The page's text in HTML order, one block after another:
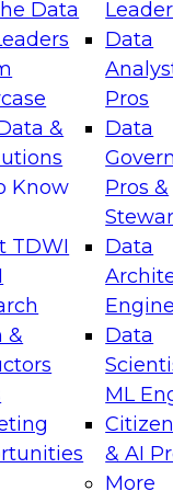
Data
&
Know
TDWI
&
Data
Pros
Data
Pros &
Data
Data
ML
& AI
More
Layers: The
Assisted
which
and which
Data
on how to
cloud data